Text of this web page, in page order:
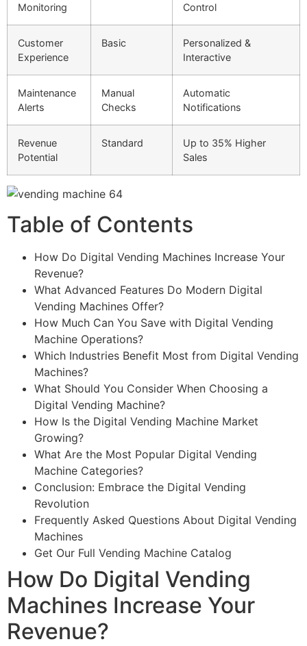
Monitoring
Control
Customer
Experience
Basic
Personalized &
Interactive
Maintenance
Alerts
Manual
Checks
Automatic
Notifications
Revenue
Potential
Standard
Up to 35% Higher
Sales
Table of Contents
How Do Digital Vending Machines Increase Your
Revenue?
What Advanced Features Do Modern Digital
Vending Machines Offer?
How Much Can You Save with Digital Vending
Machine Operations?
Which Industries Benefit Most from Digital Vending
Machines?
What Should You Consider When Choosing a
Digital Vending Machine?
How Is the Digital Vending Machine Market
Growing?
What Are the Most Popular Digital Vending
Machine Categories?
Conclusion: Embrace the Digital Vending
Revolution
Frequently Asked Questions About Digital Vending
Machines
Get Our Full Vending Machine Catalog
How Do Digital Vending
Machines Increase Your
Revenue?